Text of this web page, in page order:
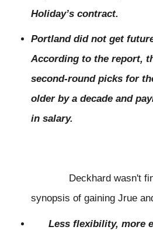
Holiday’s contract.
Portland did not get
According to the report,
second-round picks for
older by a decade and
in salary.
Deckhard wasn't
synopsis of gaining Jrue
Less flexibility, more